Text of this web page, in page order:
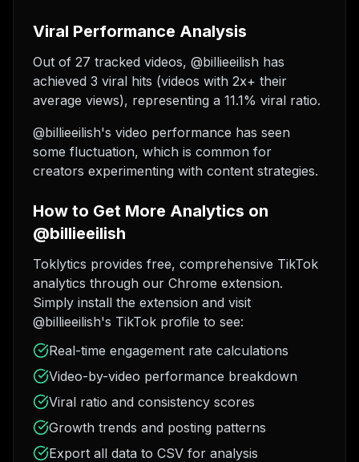
Viral Performance Analysis
Out of 27 tracked videos, @billieeilish has
achieved 3 viral hits (videos with 2x+ their
average views), representing a 11.1% viral ratio.
@billieeilish's video performance has seen
some fluctuation, which is common for
creators experimenting with content strategies.
How to Get More Analytics on
@billieeilish
Toklytics provides free, comprehensive TikTok
analytics through our Chrome extension.
Simply install the extension and visit
@billieeilish's TikTok profile to see:
Real-time engagement rate calculations
Video-by-video performance breakdown
Viral ratio and consistency scores
Growth trends and posting patterns
Export all data to CSV for analysis